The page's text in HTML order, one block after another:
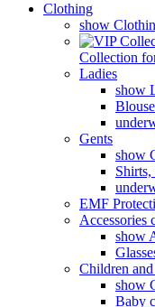
Clothing
show
Collection
Ladies
show
Gents
show
Shirts,
EMF
Accessories
show
Children and
show
Baby